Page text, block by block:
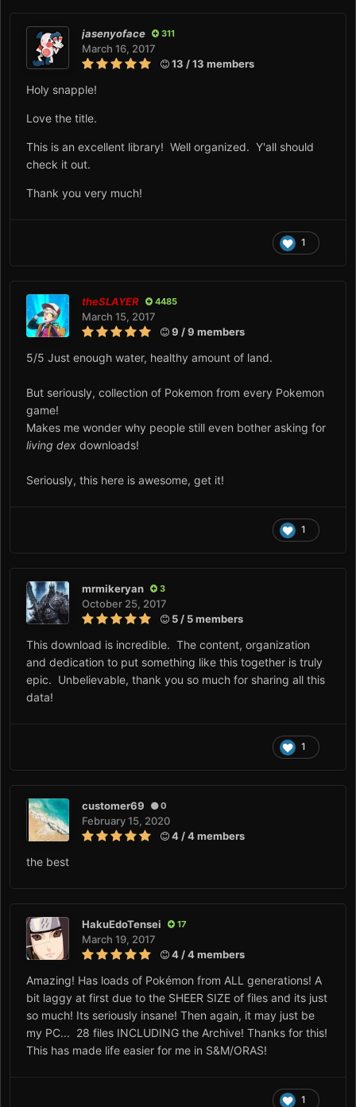
jasenyoface 311
March 16, 2017
13 / 13 members
Holy snapple!
Love the title.
This is an excellent library! Well organized. Y'all should
check it out.
Thank you very much!
1
theSLAYER 4485
March 15, 2017
9 / 9 members
5/5 Just enough water, healthy amount of land.
But seriously, collection of Pokemon from every Pokemon
game!
Makes me wonder why people still even bother asking for
living dex downloads!
Seriously, this here is awesome, get it!
1
mrmikeryan 3
October 25, 2017
5 / 5 members
This download is incredible. The content, organization
and dedication to put something like this together is truly
epic. Unbelievable, thank you so much for sharing all this
data!
1
customer69 0
February 15, 2020
4 / 4 members
the best
HakuEdoTensei 17
March 19, 2017
4 / 4 members
Amazing! Has loads of Pokémon from ALL generations! A
bit laggy at first due to the SHEER SIZE of files and its just
so much! Its seriously insane! Then again, it may just be
my PC... 28 files INCLUDING the Archive! Thanks for this!
This has made life easier for me in S&M/ORAS!
1